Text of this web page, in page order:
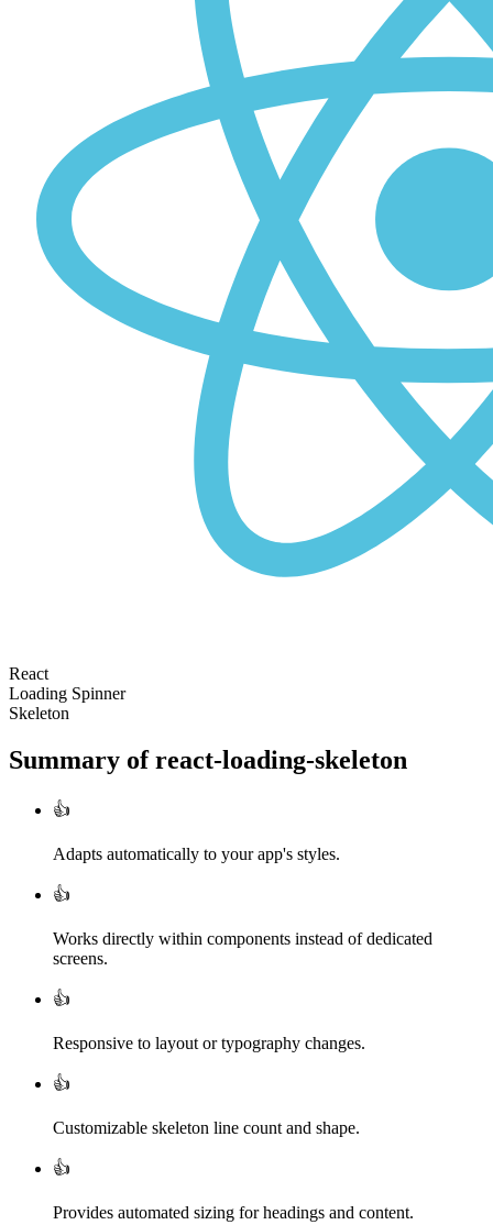
React
Loading Spinner
Skeleton
Summary ofreact-loading-skeleton
👍
Adapts automatically to your app's styles.
👍
Works directly within components instead of dedicated
screens.
👍
Responsive to layout or typography changes.
👍
Customizable skeleton line count and shape.
👍
Provides automated sizing for headings and content.